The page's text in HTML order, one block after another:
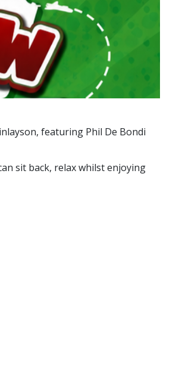
featuring Phil De Bondi
sit back, relax whilst enjoying